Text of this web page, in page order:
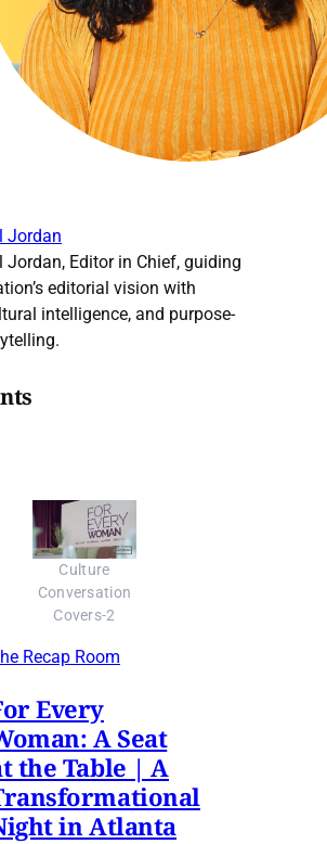
Jordan
Jordan, Editor in Chief, guiding
editorial vision with
intelligence, and purpose-
Culture
Conversation
Covers-2
Recap Room
Every
A Seat
the Table | A
in Atlanta